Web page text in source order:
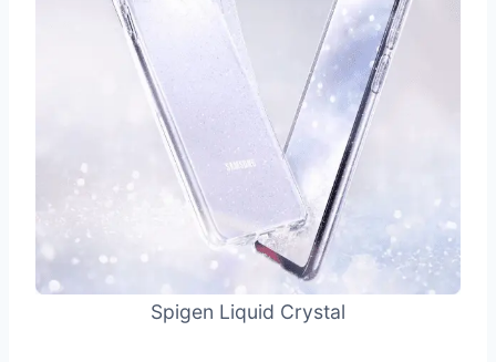
Spigen Liquid Crystal